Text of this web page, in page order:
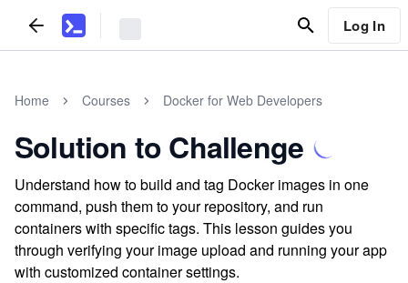
Log In
Home Courses Docker for Web Developers
Solution to Challenge
Understand how to build and tag Docker images in one
command, push them to your repository, and run
containers with specific tags. This lesson guides you
through verifying your image upload and running your app
with customized container settings.